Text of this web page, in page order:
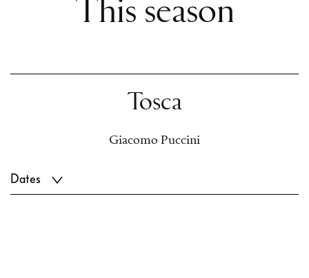
This season
Tosca
Giacomo Puccini
Dates